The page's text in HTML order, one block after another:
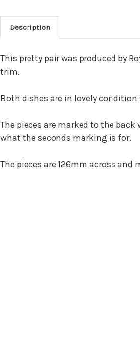
Description
This pretty pair was produced by
trim.
Both dishes are in lovely
The pieces are marked to the
what the seconds marking is for.
The pieces are 126mm across and